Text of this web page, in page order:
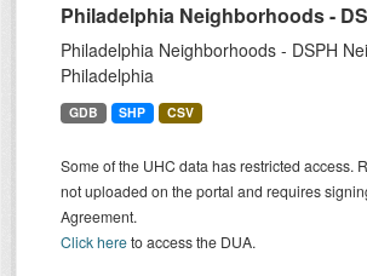
Philadelphia Neighborhoods -
Philadelphia Neighborhoods - DSPH
Philadelphia
GDB SHP CSV
Some of the UHC data has restricted access.
not uploaded on the portal and requires
Agreement.
Click hereto access the DUA.